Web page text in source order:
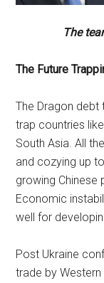
The
The Future
The Dragon debt
trap countries
South Asia. All
and cozying up
growing
Economic
well for
Post Ukraine
trade by